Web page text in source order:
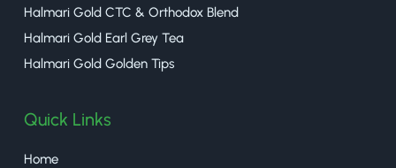
Halmari Gold CTC & Orthodox Blend
Halmari Gold Earl Grey Tea
Halmari Gold Golden Tips
Quick Links
Home